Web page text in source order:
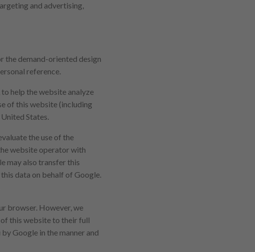
and advertising,
the demand-oriented design
reference.
help the website analyze
of this website (including
States.
the use of the
website operator with
may also transfer this
data on behalf of Google.
browser. However, we
this website to their full
Google in the manner and